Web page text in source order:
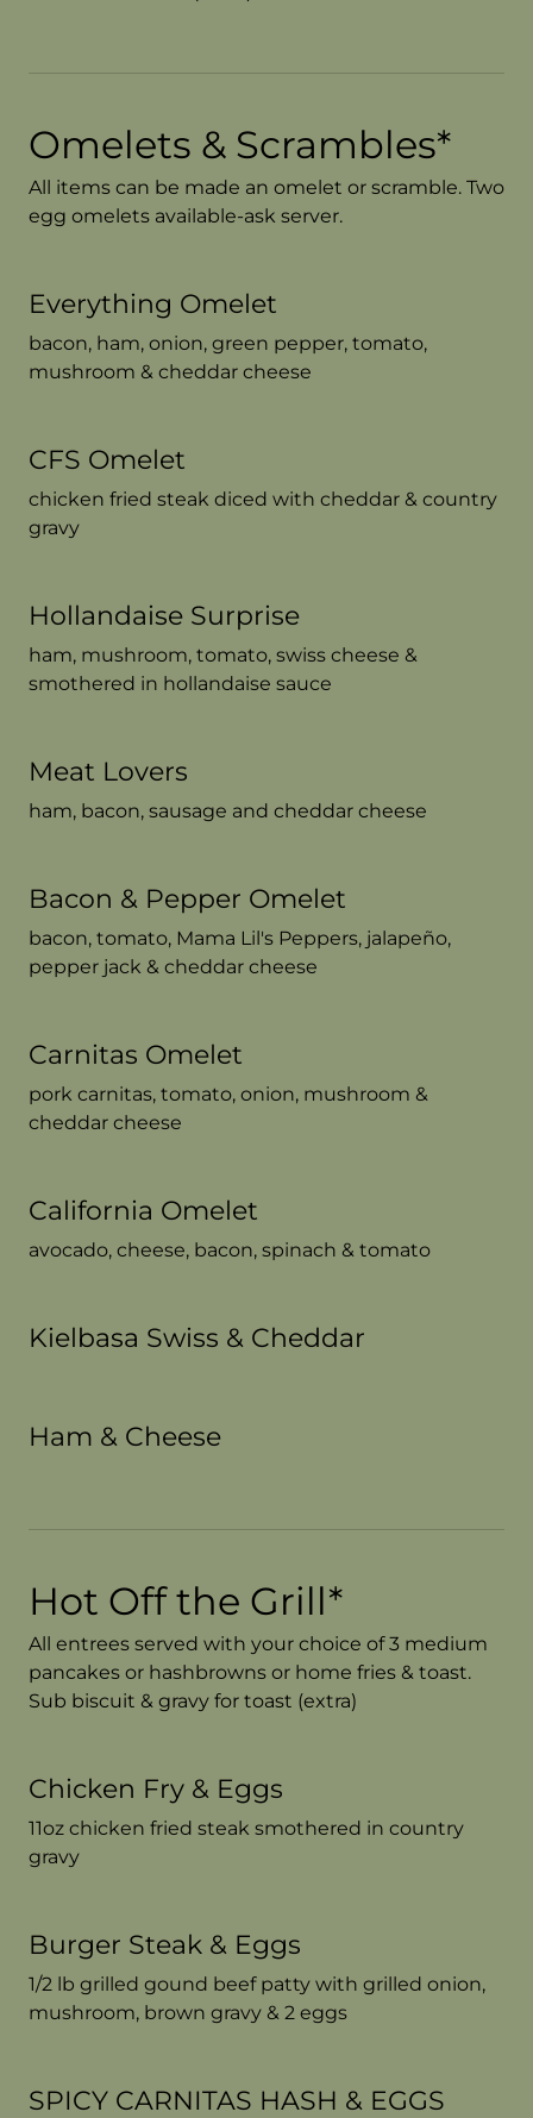
Omelets & Scrambles*
All items can be made an omelet or scramble. Two
egg omelets available-ask server.
Everything Omelet
bacon, ham, onion, green pepper, tomato,
mushroom & cheddar cheese
CFS Omelet
chicken fried steak diced with cheddar & country
gravy
Hollandaise Surprise
ham, mushroom, tomato, swiss cheese &
smothered in hollandaise sauce
Meat Lovers
ham, bacon, sausage and cheddar cheese
Bacon & Pepper Omelet
bacon, tomato, Mama Lil's Peppers, jalapeño,
pepper jack & cheddar cheese
Carnitas Omelet
pork carnitas, tomato, onion, mushroom &
cheddar cheese
California Omelet
avocado, cheese, bacon, spinach & tomato
Kielbasa Swiss & Cheddar
Ham & Cheese
Hot Off the Grill*
All entrees served with your choice of 3 medium
pancakes or hashbrowns or home fries & toast.
Sub biscuit & gravy for toast (extra)
Chicken Fry & Eggs
11oz chicken fried steak smothered in country
gravy
Burger Steak & Eggs
1/2 lb grilled gound beef patty with grilled onion,
mushroom, brown gravy & 2 eggs
SPICY CARNITAS HASH & EGGS